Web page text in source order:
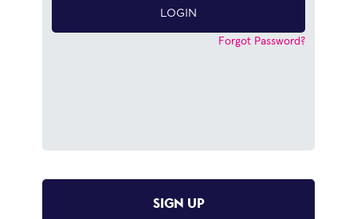
Forgot Password?
SIGN UP